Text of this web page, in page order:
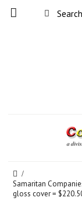
Samaritan
gloss cover =